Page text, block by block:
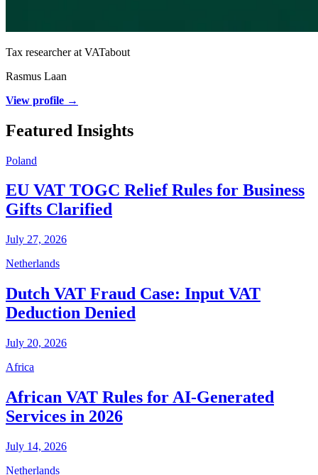
Tax researcher at VATabout
Rasmus Laan
View profile →
Featured Insights
Poland
EU VAT TOGC Relief Rules for Business
Gifts Clarified
July 27, 2026
Netherlands
Dutch VAT Fraud Case: Input VAT
Deduction Denied
July 20, 2026
Africa
African VAT Rules for AI-Generated
Services in 2026
July 14, 2026
Netherlands